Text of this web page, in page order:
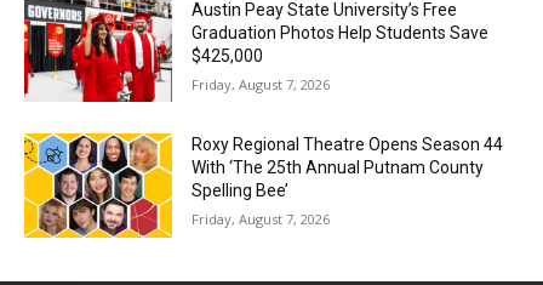
Austin Peay State University’s Free
Graduation Photos Help Students Save
$425,000
Friday, August 7, 2026
Roxy Regional Theatre Opens Season 44
With ‘The 25th Annual Putnam County
Spelling Bee’
Friday, August 7, 2026